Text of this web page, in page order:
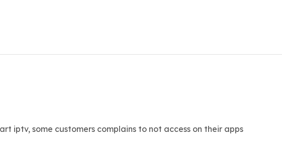
iptv, some customers complains to not access on their apps